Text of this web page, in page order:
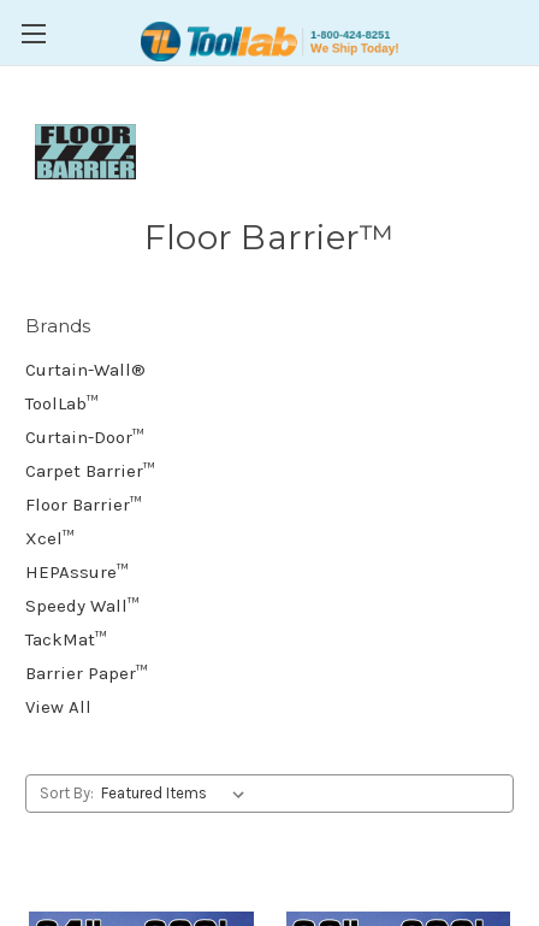
Floor Barrier™
Brands
Curtain-Wall®
ToolLab™
Curtain-Door™
Carpet Barrier™
Floor Barrier™
Xcel™
HEPAssure™
Speedy Wall™
TackMat™
Barrier Paper™
View All
Sort By: